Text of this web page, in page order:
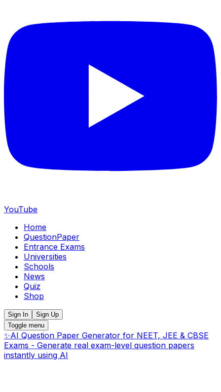
YouTube
Home
QuestionPaper
Entrance Exams
Universities
Schools
News
Quiz
Shop
Sign In
Sign Up
Toggle menu
✨AI Question Paper Generator for NEET, JEE & CBSE
Exams - Generate real exam-level question papers
instantly using AI